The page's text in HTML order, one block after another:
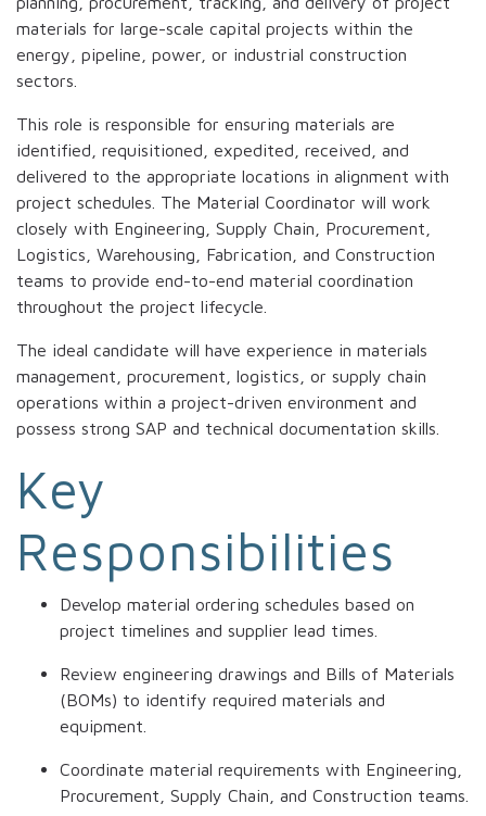
materials for large-scale capital projects within the
energy, pipeline, power, or industrial construction
sectors.
This role is responsible for ensuring materials are
identified, requisitioned, expedited, received, and
delivered to the appropriate locations in alignment with
project schedules. The Material Coordinator will work
closely with Engineering, Supply Chain, Procurement,
Logistics, Warehousing, Fabrication, and Construction
teams to provide end-to-end material coordination
throughout the project lifecycle.
The ideal candidate will have experience in materials
management, procurement, logistics, or supply chain
operations within a project-driven environment and
possess strong SAP and technical documentation skills.
Key
Responsibilities
Develop material ordering schedules based on
project timelines and supplier lead times.
Review engineering drawings and Bills of Materials
(BOMs) to identify required materials and
equipment.
Coordinate material requirements with Engineering,
Procurement, Supply Chain, and Construction teams.